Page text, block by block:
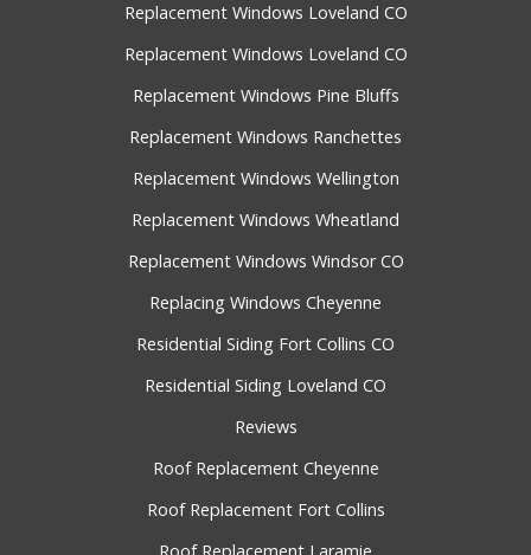
Replacement Windows Loveland CO
Replacement Windows Loveland CO
Replacement Windows Pine Bluffs
Replacement Windows Ranchettes
Replacement Windows Wellington
Replacement Windows Wheatland
Replacement Windows Windsor CO
Replacing Windows Cheyenne
Residential Siding Fort Collins CO
Residential Siding Loveland CO
Reviews
Roof Replacement Cheyenne
Roof Replacement Fort Collins